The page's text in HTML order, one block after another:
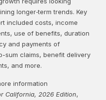
longer‑term trends. Key
included costs, income
use of benefits, duration
and payments of
sum claims, benefit delivery
and more.
information
California, 2026 Edition,